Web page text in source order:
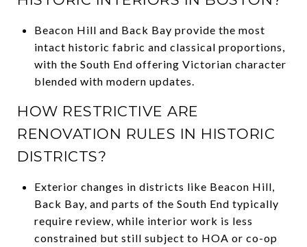
Beacon Hill and Back Bay provide the most
intact historic fabric and classical proportions,
with the South End offering Victorian character
blended with modern updates.
HOW RESTRICTIVE ARE
RENOVATION RULES IN HISTORIC
DISTRICTS?
Exterior changes in districts like Beacon Hill,
Back Bay, and parts of the South End typically
require review, while interior work is less
constrained but still subject to HOA or co-op